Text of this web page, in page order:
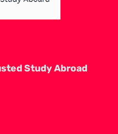
Study Abroad